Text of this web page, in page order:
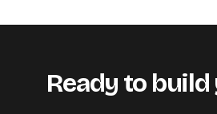
Ready to